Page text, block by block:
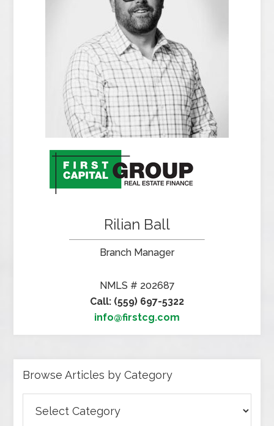
Rilian Ball
Branch Manager
NMLS # 202687
Call: (559) 697-5322
info@firstcg.com
Browse Articles by Category
Articles